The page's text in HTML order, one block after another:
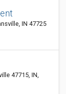
IN 47725
47715, IN,